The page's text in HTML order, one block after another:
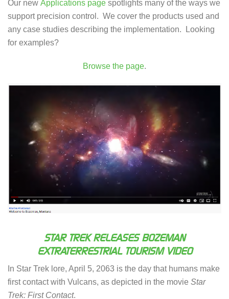
Our new Applications page spotlights many of the ways we
support precision control. We cover the products used and
any case studies describing the implementation. Looking
for examples?
Browse the page.
STAR TREK RELEASES BOZEMAN
EXTRATERRESTRIAL TOURISM VIDEO
In Star Trek lore, April 5, 2063 is the day that humans make
first contact with Vulcans, as depicted in the movie Star
Trek: First Contact.